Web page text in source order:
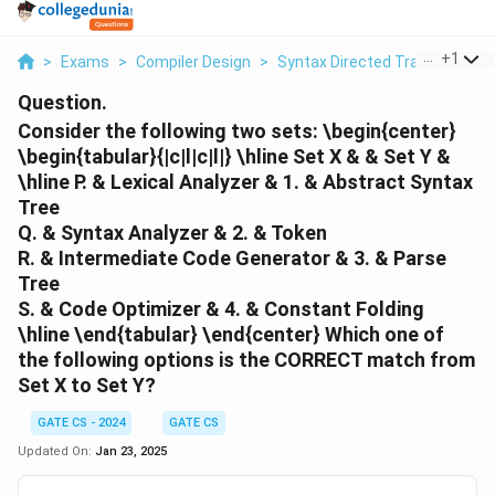
> Exams > Compiler Design > Syntax Directed Translation
+1
Question.
Consider the following two sets: \begin{center}
\begin{tabular}{|c|l|c|l|} \hline Set X & & Set Y &
\hline P. & Lexical Analyzer & 1. & Abstract Syntax
Tree
Q. & Syntax Analyzer & 2. & Token
R. & Intermediate Code Generator & 3. & Parse
Tree
S. & Code Optimizer & 4. & Constant Folding
\hline \end{tabular} \end{center} Which one of
the following options is the CORRECT match from
Set X to Set Y?
GATE CS - 2024
GATE CS
Updated On: Jan 23, 2025